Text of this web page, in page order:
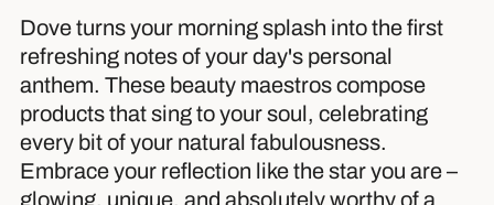
Dove turns your morning splash into the first
refreshing notes of your day's personal
anthem. These beauty maestros compose
products that sing to your soul, celebrating
every bit of your natural fabulousness.
Embrace your reflection like the star you are –
glowing, unique, and absolutely worthy of a